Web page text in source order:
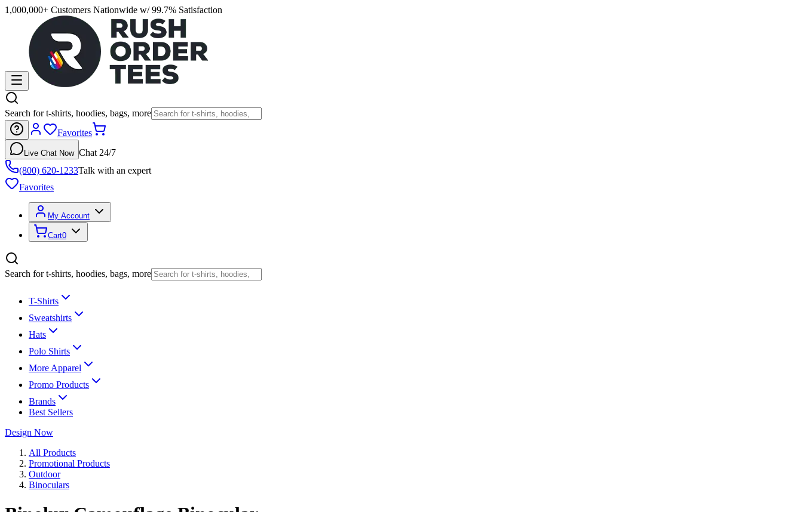
1,000,000+ Customers Nationwide w/ 99.7% Satisfaction
Search for t-shirts, hoodies, bags, more
Favorites
Live Chat Now Chat 24/7
(800) 620-1233Talk with an expert
Favorites
My Account
Cart0
Search for t-shirts, hoodies, bags, more
T-Shirts
Sweatshirts
Hats
Polo Shirts
More Apparel
Promo Products
Brands
Best Sellers
Design Now
All Products
Promotional Products
Outdoor
Binoculars